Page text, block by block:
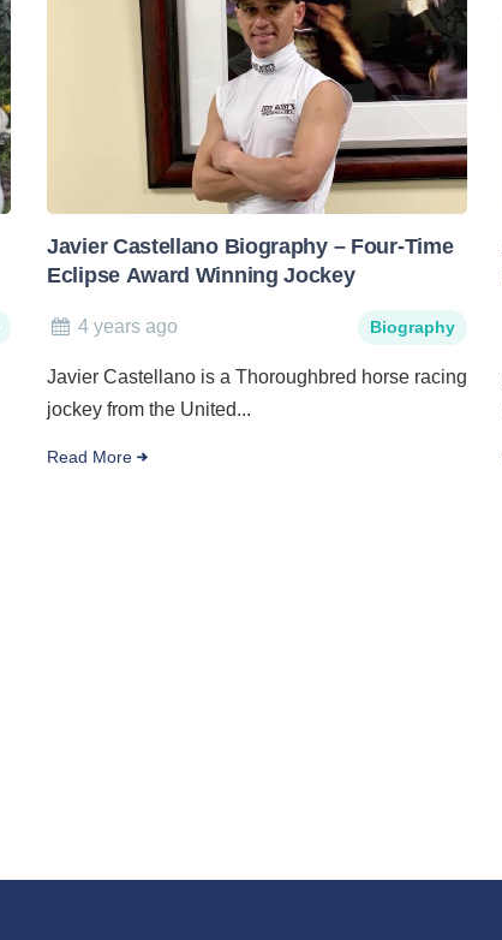
Javier Castellano Biography – Four-Time
Eclipse Award Winning Jockey
4 years ago Biography
Javier Castellano is a Thoroughbred horse racing
jockey from the United...
Read More